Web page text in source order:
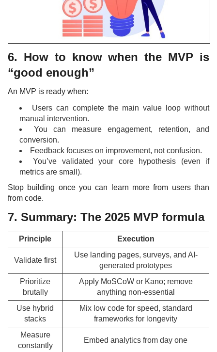
6. How to know when the MVP is
“good enough”
An MVP is ready when:
Users can complete the main value loop without
manual intervention.
You can measure engagement, retention, and
conversion.
Feedback focuses on improvement, not confusion.
You’ve validated your core hypothesis (even if
metrics are small).
Stop building once you can learn more from users than
from code.
7. Summary: The 2025 MVP formula
Principle Execution
Validate first
Use landing pages, surveys, and AI-
generated prototypes
Prioritize
brutally
Apply MoSCoW or Kano; remove
anything non-essential
Use hybrid
stacks
Mix low code for speed, standard
frameworks for longevity
Measure
constantly
Embed analytics from day one